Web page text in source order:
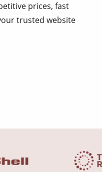
prices, fast
trusted website